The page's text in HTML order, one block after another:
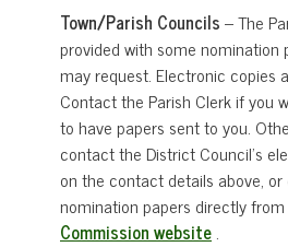
Town/Parish Councils– The
provided with some nomination
may request. Electronic copies
Contact the Parish Clerk if you
to have papers sent to you.
contact the District Council’s
on the contact details above, or
nomination papers directly
Commission website.